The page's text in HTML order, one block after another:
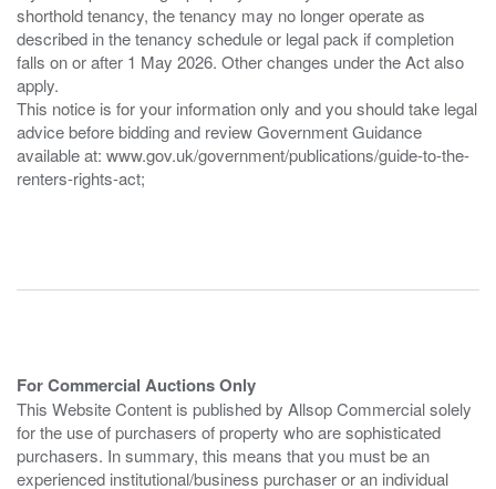
shorthold tenancy, the tenancy may no longer operate as
described in the tenancy schedule or legal pack if completion
falls on or after 1 May 2026. Other changes under the Act also
apply.
This notice is for your information only and you should take legal
advice before bidding and review Government Guidance
available at: www.gov.uk/government/publications/guide-to-the-
renters-rights-act;
For Commercial Auctions Only
This Website Content is published by Allsop Commercial solely
for the use of purchasers of property who are sophisticated
purchasers. In summary, this means that you must be an
experienced institutional/business purchaser or an individual